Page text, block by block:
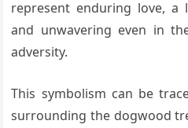
represent enduring love, a
and unwavering even in
adversity.
This symbolism can be
surrounding the dogwood